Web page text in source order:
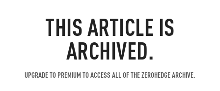
THIS ARTICLE IS
ARCHIVED.
UPGRADE TO PREMIUM TO ACCESS ALL OF THE ZEROHEDGE ARCHIVE.